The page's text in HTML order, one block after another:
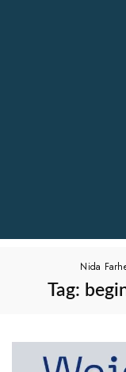
Nida
Tag: